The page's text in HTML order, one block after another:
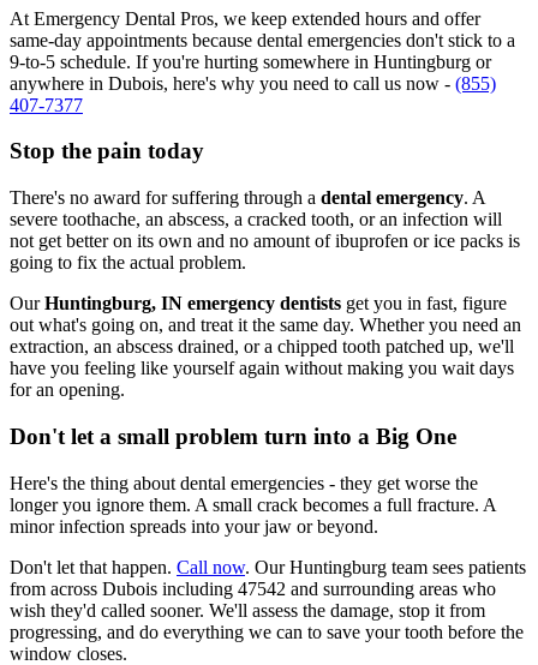
At Emergency Dental Pros, we keep extended hours and offer
same-day appointments because dental emergencies don't stick to a
9-to-5 schedule. If you're hurting somewhere in Huntingburg or
anywhere in Dubois, here's why you need to call us now - (855)
407-7377
Stop the pain today
There's no award for suffering through a dental emergency. A
severe toothache, an abscess, a cracked tooth, or an infection will
not get better on its own and no amount of ibuprofen or ice packs is
going to fix the actual problem.
OurHuntingburg, IN emergency dentists get you in fast, figure
out what's going on, and treat it the same day. Whether you need an
extraction, an abscess drained, or a chipped tooth patched up, we'll
have you feeling like yourself again without making you wait days
for an opening.
Don't let a small problem turn into a Big One
Here's the thing about dental emergencies - they get worse the
longer you ignore them. A small crack becomes a full fracture. A
minor infection spreads into your jaw or beyond.
Don't let that happen. Call now. Our Huntingburg team sees patients
from across Dubois including 47542 and surrounding areas who
wish they'd called sooner. We'll assess the damage, stop it from
progressing, and do everything we can to save your tooth before the
window closes.